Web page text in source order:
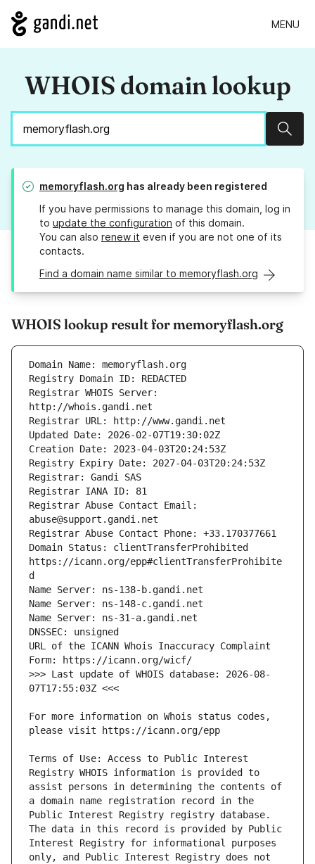
MENU
WHOIS domain lookup
memoryflash.org has already been registered
If you have permissions to manage this domain, log in
to update the configuration of this domain.
You can also renew it even if you are not one of its
contacts.
Find a domain name similar to memoryflash.org
WHOIS lookup result for memoryflash.org
Registrar WHOIS Server:
Registrar Abuse Contact Email:
Domain Status: clientTransferProhibited
https://icann.org/epp#clientTransferProhibite
URL of the ICANN Whois Inaccuracy Complaint
>>> Last update of WHOIS database: 2026-08-
For more information on Whois status codes,
Terms of Use: Access to Public Interest
Registry WHOIS information is provided to
assist persons in determining the contents of
a domain name registration record in the
Public Interest Registry registry database.
The data in this record is provided by Public
Interest Registry for informational purposes
only, and Public Interest Registry does not